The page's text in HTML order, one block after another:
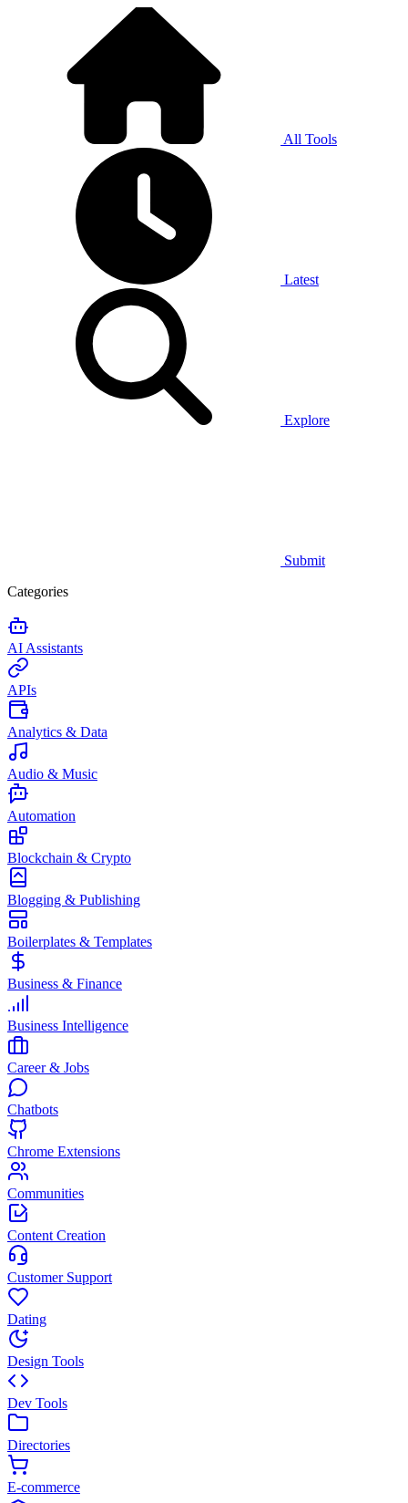
All Tools
Latest
Explore
Submit
Categories
AI Assistants
APIs
Analytics & Data
Audio & Music
Automation
Blockchain & Crypto
Blogging & Publishing
Boilerplates & Templates
Business & Finance
Business Intelligence
Career & Jobs
Chatbots
Chrome Extensions
Communities
Content Creation
Customer Support
Dating
Design Tools
Dev Tools
Directories
E-commerce